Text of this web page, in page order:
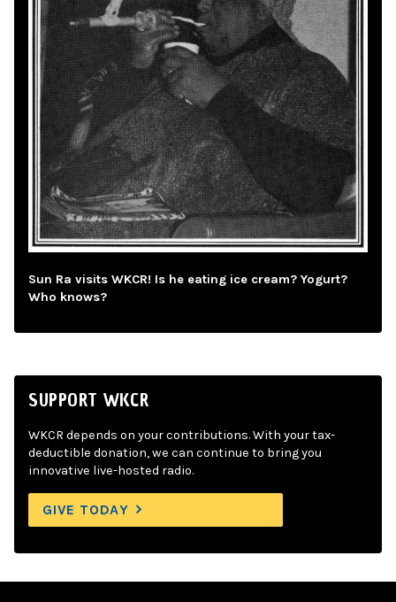
Sun Ra visits WKCR! Is he eating ice cream? Yogurt?
Who knows?
SUPPORT WKCR
WKCR depends on your contributions. With your tax-
deductible donation, we can continue to bring you
innovative live-hosted radio.
GIVE TODAY